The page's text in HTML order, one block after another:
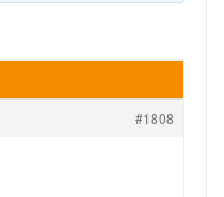
#1808